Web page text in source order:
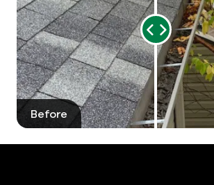
Before
Range
Slider